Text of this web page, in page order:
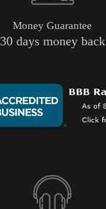
Money Guarantee
30 days money back